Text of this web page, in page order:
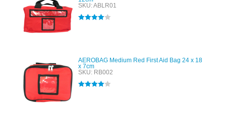
SKU: ABLR01
AEROBAG Medium Red First Aid Bag 24 x 18
x 7cm
SKU: RB002